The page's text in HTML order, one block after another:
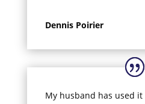
Dennis Poirier
My husband has used